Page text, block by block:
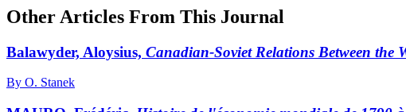
Other Articles From This Journal
Balawyder, Aloysius, Canadian-Soviet Relations Between the
By O. Stanek